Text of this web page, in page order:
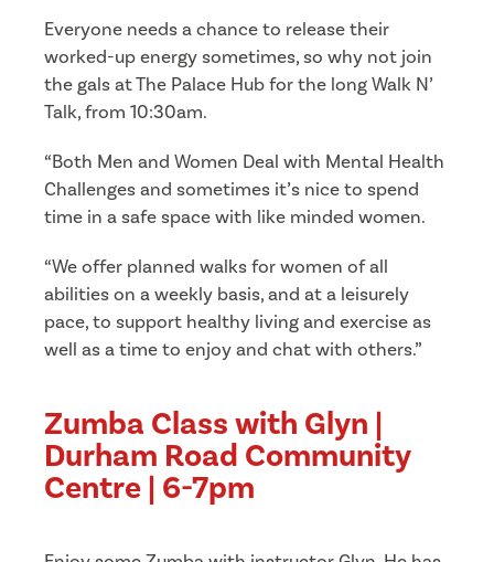
Everyone needs a chance to release their
worked-up energy sometimes, so why not join
the gals at The Palace Hub for the long Walk N’
Talk, from 10:30am.
“Both Men and Women Deal with Mental Health
Challenges and sometimes it’s nice to spend
time in a safe space with like minded women.
“We offer planned walks for women of all
abilities on a weekly basis, and at a leisurely
pace, to support healthy living and exercise as
well as a time to enjoy and chat with others.”
Zumba Class with Glyn |
Durham Road Community
Centre | 6-7pm